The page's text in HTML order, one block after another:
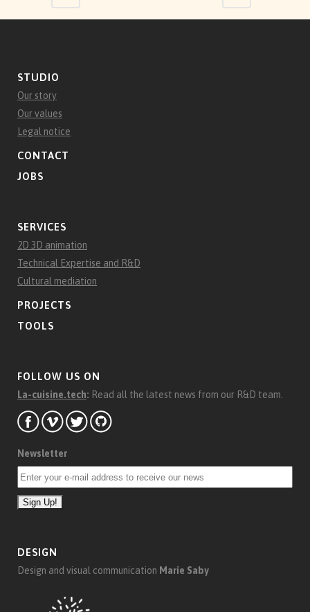
STUDIO
Our story
Our values
Legal notice
CONTACT
JOBS
SERVICES
2D 3D animation
Technical Expertise and R&D
Cultural mediation
PROJECTS
TOOLS
FOLLOW US ON
La-cuisine.tech: Read all the latest news from our R&D team.
Newsletter
DESIGN
Design and visual communication Marie Saby